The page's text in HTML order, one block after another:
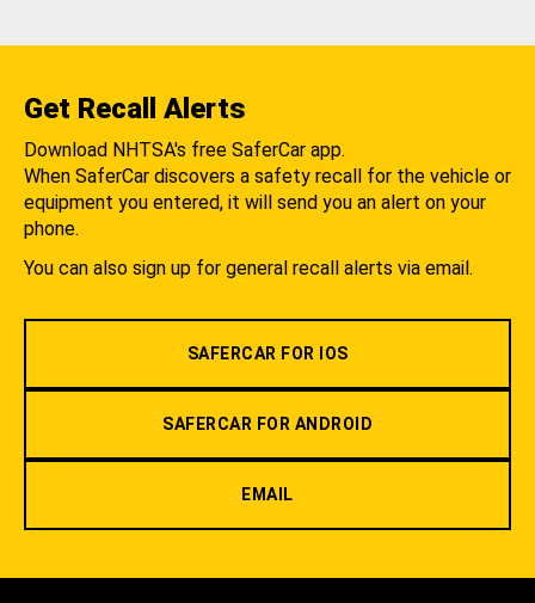
Get Recall Alerts
Download NHTSA's free SaferCar app.
When SaferCar discovers a safety recall for the vehicle or
equipment you entered, it will send you an alert on your
phone.
You can also sign up for general recall alerts via email.
SAFERCAR FOR IOS
SAFERCAR FOR ANDROID
EMAIL